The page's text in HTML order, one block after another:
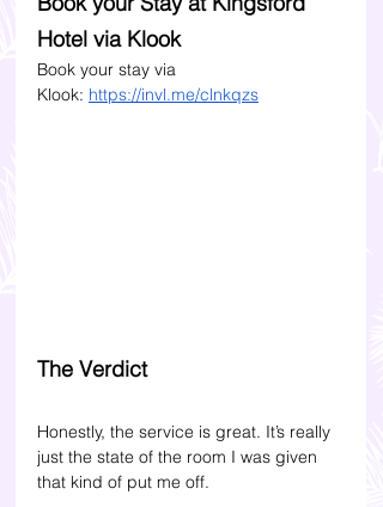
Hotel via Klook
Book your stay via
Klook: https://invl.me/clnkqzs
The Verdict
Honestly, the service is great. It’s really
just the state of the room I was given
that kind of put me off.